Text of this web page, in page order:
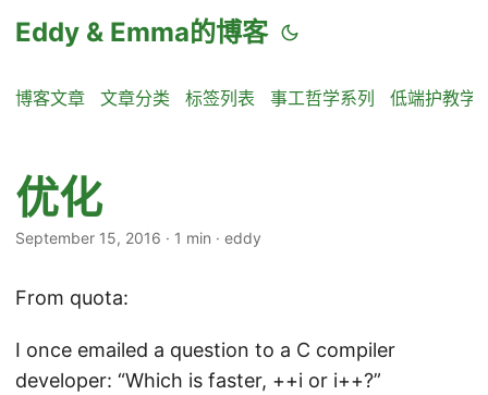
Eddy & Emma的博客
博客文章 文章分类 标签列表 事工哲学系列 低端护教学
优化
September 15, 2016 · 1 min · eddy
From quota:
I once emailed a question to a C compiler
developer: “Which is faster, ++i or i++?”